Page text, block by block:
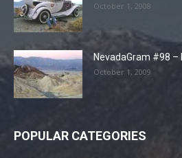
October 1, 2008
NevadaGram #98 –
October 1, 2009
POPULAR CATEGORIES